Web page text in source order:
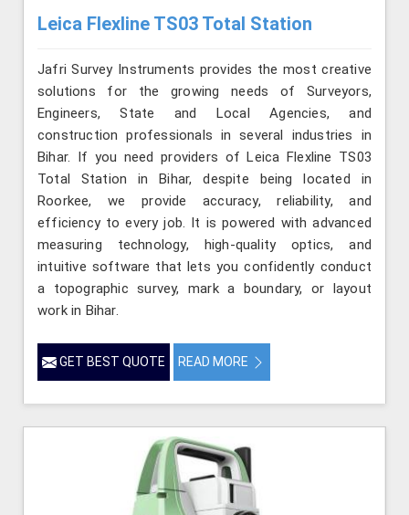
Leica Flexline TS03 Total Station
Jafri Survey Instruments provides the most creative
solutions for the growing needs of Surveyors,
Engineers, State and Local Agencies, and
construction professionals in several industries in
Bihar. If you need providers of Leica Flexline TS03
Total Station in Bihar, despite being located in
Roorkee, we provide accuracy, reliability, and
efficiency to every job. It is powered with advanced
measuring technology, high-quality optics, and
intuitive software that lets you confidently conduct
a topographic survey, mark a boundary, or layout
work in Bihar.
GET BEST QUOTE READ MORE